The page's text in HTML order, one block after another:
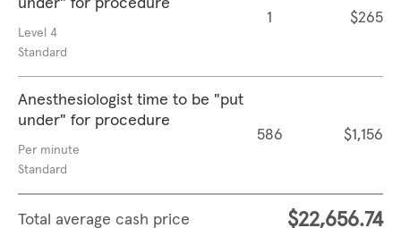
under" for procedure
Level 4
Standard
1 $265
Anesthesiologist time to be "put
under" for procedure
Per minute
Standard
586 $1,156
Total average cash price $22,656.74